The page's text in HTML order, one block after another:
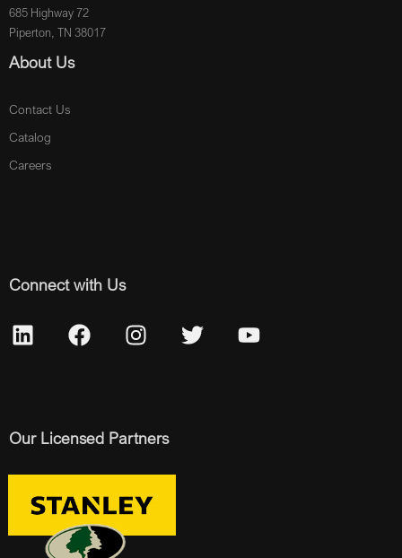
685 Highway 72
Piperton, TN 38017
About Us
Contact Us
Catalog
Careers
Connect with Us
Our Licensed Partners